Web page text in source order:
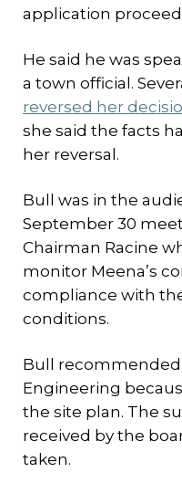
application
He said he was
a town official.
reversed her
she said the facts
her reversal.
Bull was in the
September 30
Chairman Racine
monitor Meena’s
compliance with
conditions.
Bull
Engineering
the site plan. The
received by the
taken.